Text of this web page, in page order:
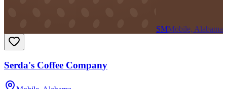
SMMobile, Alabama
Serda's Coffee Company